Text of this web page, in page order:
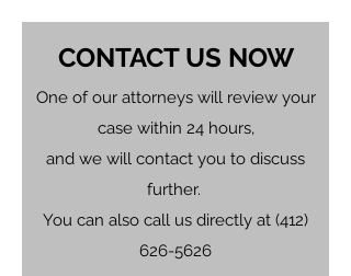
CONTACT US NOW
One of our attorneys will review your
case within 24 hours,
and we will contact you to discuss
further.
You can also call us directly at (412)
626-5626